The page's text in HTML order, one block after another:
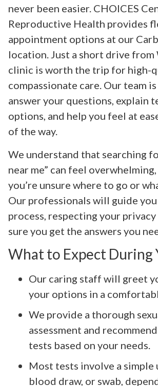
never been easier. CHOICES
Reproductive Health provides
appointment options at our
location. Just a short drive from
clinic is worth the trip for high-
compassionate care. Our team
answer your questions, explain
options, and help you feel at
of the way.
We understand that searching
near me” can feel
you’re unsure where to go or
Our professionals will guide
process, respecting your privacy
sure you get the answers you
What to Expect During
Our caring staff will greet
your options in a
We provide a thorough
assessment and
tests based on your needs.
Most tests involve a simple
blood draw, or swab,